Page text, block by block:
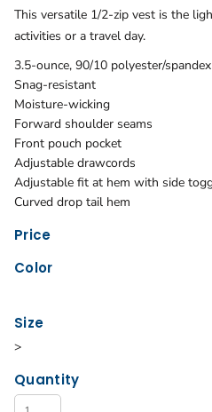
This versatile 1/2-zip vest is the
activities or a travel day.
3.5-ounce, 90/10 polyester/spandex
Snag-resistant
Moisture-wicking
Forward shoulder seams
Front pouch pocket
Adjustable drawcords
Adjustable fit at hem with side
Curved drop tail hem
Price
Color
Size
>
Quantity